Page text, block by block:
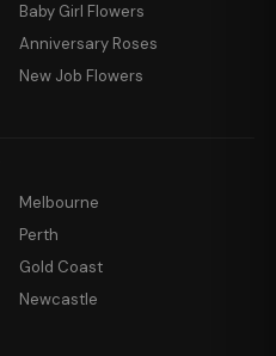
Baby Girl Flowers
Anniversary Roses
New Job Flowers
Melbourne
Perth
Gold Coast
Newcastle